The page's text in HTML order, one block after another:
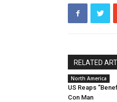
RELATED
North America
US Reaps
Con Man